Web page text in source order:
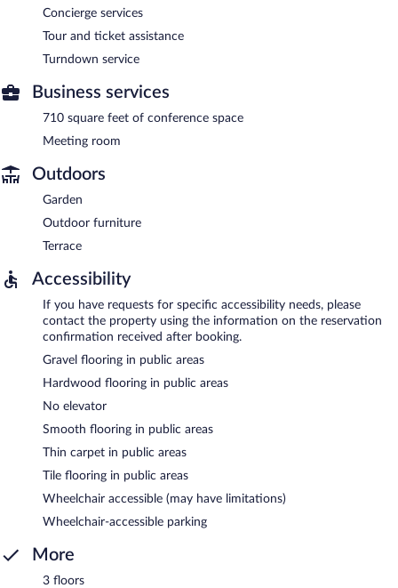
Concierge services
Tour and ticket assistance
Turndown service
Business services
710 square feet of conference space
Meeting room
Outdoors
Garden
Outdoor furniture
Terrace
Accessibility
If you have requests for specific accessibility needs, please
contact the property using the information on the reservation
confirmation received after booking.
Gravel flooring in public areas
Hardwood flooring in public areas
No elevator
Smooth flooring in public areas
Thin carpet in public areas
Tile flooring in public areas
Wheelchair accessible (may have limitations)
Wheelchair-accessible parking
More
3 floors